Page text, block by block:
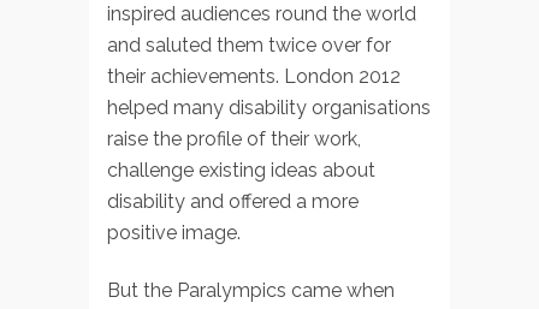
inspired audiences round the world
and saluted them twice over for
their achievements. London 2012
helped many disability organisations
raise the profile of their work,
challenge existing ideas about
disability and offered a more
positive image.
But the Paralympics came when